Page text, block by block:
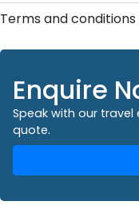
Terms and
Enquire
Speak with our
quote.